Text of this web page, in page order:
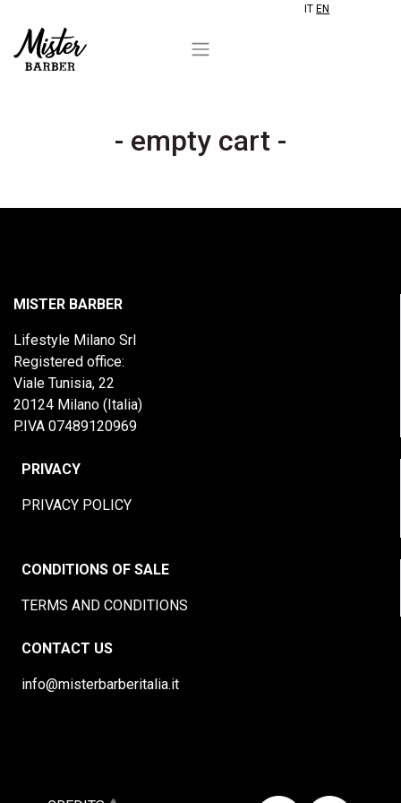
IT EN
- empty cart -
MISTER BARBER
Lifestyle Milano Srl
Registered office:
Viale Tunisia, 22
20124 Milano (Italia)
P.IVA 07489120969
PRIVACY
PRIVACY POLICY
CONDITIONS OF SALE
TERMS AND CONDITIONS
CONTACT US
info@misterbarberitalia.it